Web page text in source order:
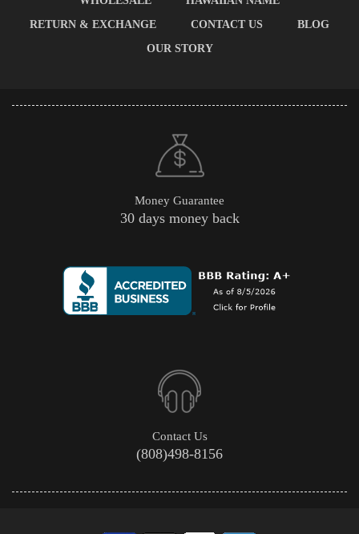
RETURN & EXCHANGE
CONTACT US
BLOG
OUR STORY
Money Guarantee
30 days money back
Contact Us
(808)498-8156